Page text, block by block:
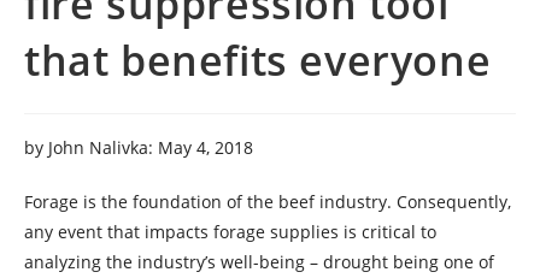
that benefits everyone
by John Nalivka: May 4, 2018
Forage is the foundation of the beef industry. Consequently,
any event that impacts forage supplies is critical to
analyzing the industry’s well-being – drought being one of